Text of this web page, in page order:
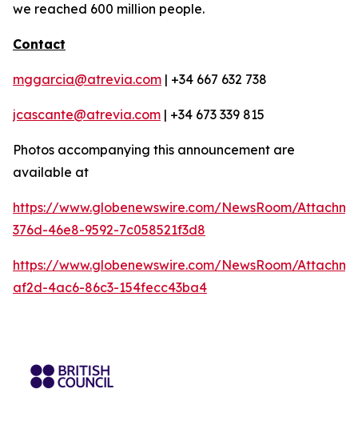
we reached 600 million people.
Contact
mggarcia@atrevia.com | +34 667 632 738
jcascante@atrevia.com | +34 673 339 815
Photos accompanying this announcement are
available at
https://www.globenewswire.com/NewsRoom/
376d-46e8-9592-7c058521f3d8
https://www.globenewswire.com/NewsRoom/
af2d-4ac6-86c3-154fecc43ba4